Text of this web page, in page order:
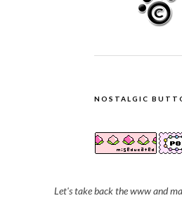
NOSTALGIC
Let's take back the www and